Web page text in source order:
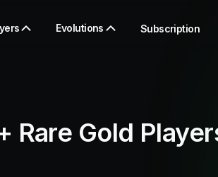
Evolutions Subscription
Rare Gold